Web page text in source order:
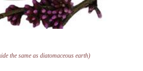
the same as diatomaceous earth)